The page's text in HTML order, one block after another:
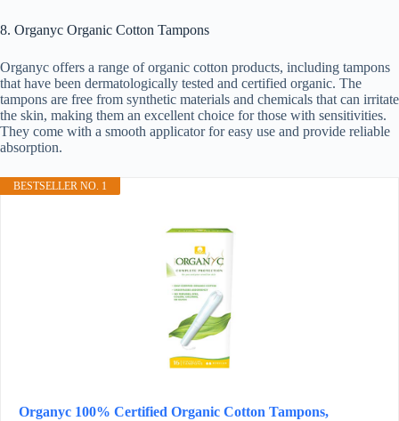
8. Organyc Organic Cotton Tampons
Organyc offers a range of organic cotton products, including tampons
that have been dermatologically tested and certified organic. The
tampons are free from synthetic materials and chemicals that can irritate
the skin, making them an excellent choice for those with sensitivities.
They come with a smooth applicator for easy use and provide reliable
absorption.
BESTSELLER NO. 1
Organyc 100% Certified Organic Cotton Tampons,